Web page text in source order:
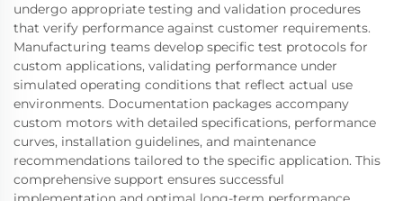
undergo appropriate testing and validation procedures
that verify performance against customer requirements.
Manufacturing teams develop specific test protocols for
custom applications, validating performance under
simulated operating conditions that reflect actual use
environments. Documentation packages accompany
custom motors with detailed specifications, performance
curves, installation guidelines, and maintenance
recommendations tailored to the specific application. This
comprehensive support ensures successful